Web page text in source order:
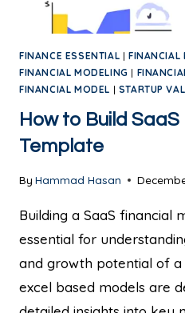
FINANCE ESSENTIAL | FINANCIAL
FINANCIAL MODELING |
FINANCIAL MODEL | STARTUP
How to Build
Template
By Hammad Hasan
Building a SaaS financial
essential for
and growth potential of a
excel based models are